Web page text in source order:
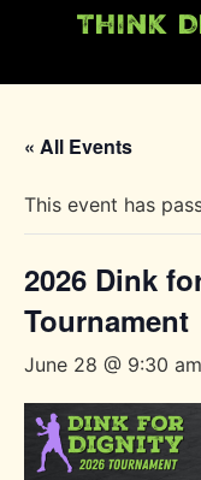
Think
« All Events
This event has
2026 Dink
Tournament
June 28 @ 9:30 am